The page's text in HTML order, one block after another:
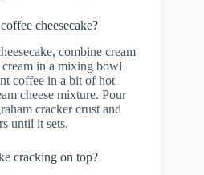
cheesecake?
combine cream
cream in a mixing bowl
coffee in a bit of hot
cheese mixture. Pour
cracker crust and
until it sets.
cracking on top?